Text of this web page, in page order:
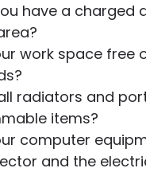
have a charged
work space free
radiators and
items?
computer
and the